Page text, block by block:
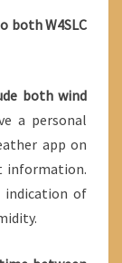
both W4SLC
both wind
a personal
app on
information.
indication of